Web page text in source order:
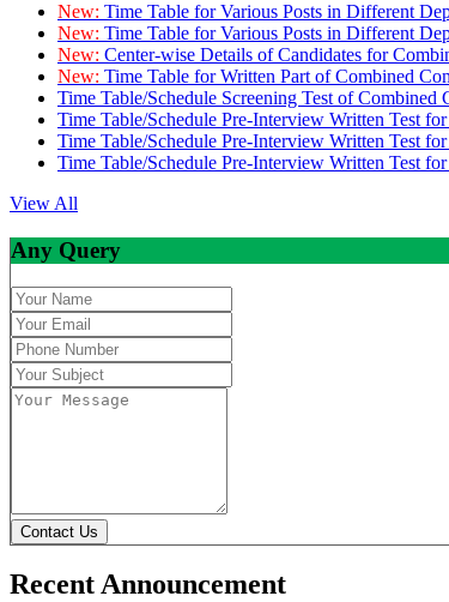
New: Time Table for Various Posts in Different
New: Time Table for Various Posts in Different
New: Center-wise Details of Candidates for
New: Time Table for Written Part of Combined
Time Table/Schedule Screening Test of
Time Table/Schedule Pre-Interview Written Test
Time Table/Schedule Pre-Interview Written Test
Time Table/Schedule Pre-Interview Written Test
View All
Any Query
Contact Us
Recent Announcement